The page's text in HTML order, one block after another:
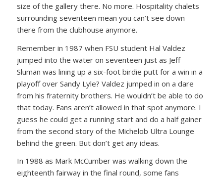
size of the gallery there. No more. Hospitality chalets
surrounding seventeen mean you can’t see down
there from the clubhouse anymore.
Remember in 1987 when FSU student Hal Valdez
jumped into the water on seventeen just as Jeff
Sluman was lining up a six-foot birdie putt for a win in a
playoff over Sandy Lyle? Valdez jumped in on a dare
from his fraternity brothers. He wouldn’t be able to do
that today. Fans aren’t allowed in that spot anymore. I
guess he could get a running start and do a half gainer
from the second story of the Michelob Ultra Lounge
behind the green. But don’t get any ideas.
In 1988 as Mark McCumber was walking down the
eighteenth fairway in the final round, some fans